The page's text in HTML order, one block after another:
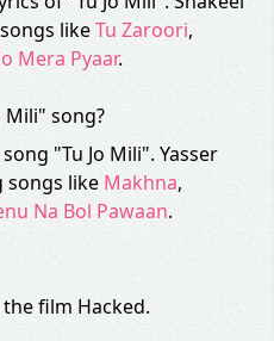
likeTu Zaroori,
Mera Pyaar.
Mili" song?
"Tu Jo Mili". Yasser
songs like Makhna,
Na Bol Pawaan.
film Hacked.